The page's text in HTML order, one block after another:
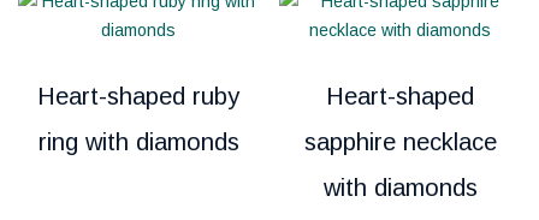
Heart-shaped ruby
ring with diamonds
Heart-shaped
sapphire necklace
with diamonds